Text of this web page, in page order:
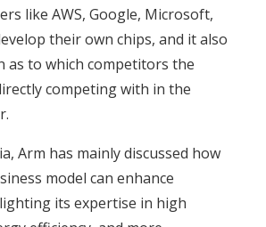
like AWS, Google, Microsoft,
their own chips, and it also
as to which competitors the
competing with in the
Arm has mainly discussed how
model can enhance
its expertise in high